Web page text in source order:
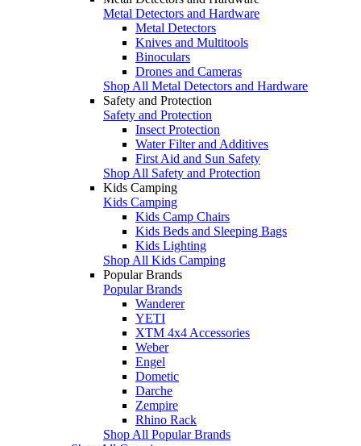
Metal Detectors and Hardware
Metal Detectors
Knives and Multitools
Binoculars
Drones and Cameras
Shop All Metal Detectors and Hardware
Safety and Protection
Safety and Protection
Insect Protection
Water Filter and Additives
First Aid and Sun Safety
Shop All Safety and Protection
Kids Camping
Kids Camping
Kids Camp Chairs
Kids Beds and Sleeping Bags
Kids Lighting
Shop All Kids Camping
Popular Brands
Popular Brands
Wanderer
YETI
XTM 4x4 Accessories
Weber
Engel
Dometic
Darche
Zempire
Rhino Rack
Shop All Popular Brands